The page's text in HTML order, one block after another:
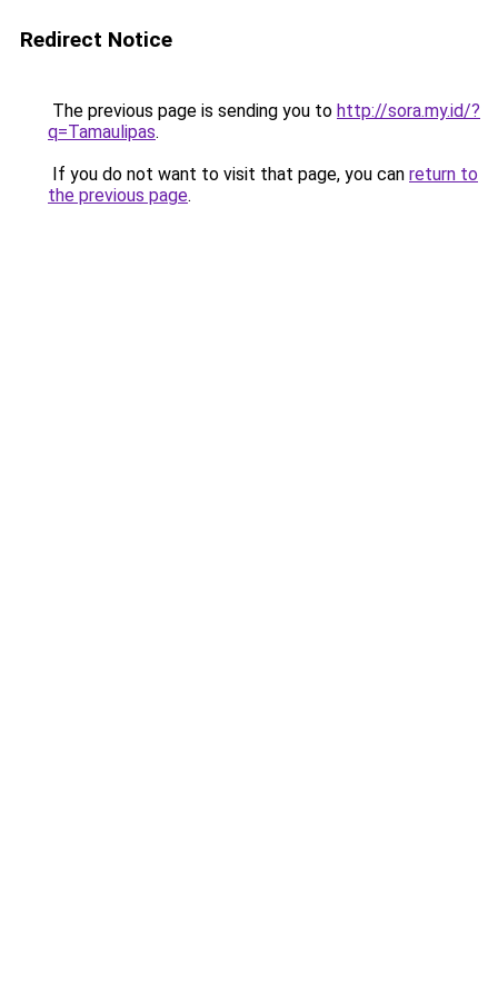
Redirect Notice
The previous page is sending you to http://sora.my.id/?
q=Tamaulipas.
If you do not want to visit that page, you can return to
the previous page.